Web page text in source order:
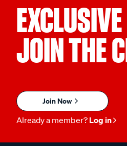
JOIN THE
Join Now
Already a member? Log in